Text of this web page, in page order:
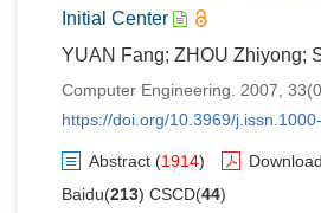
Initial Center
YUAN Fang; ZHOU Zhiyong;
Computer Engineering. 2007,
https://doi.org/10.3969/
Abstract (1914)
Baidu(213) CSCD(44)